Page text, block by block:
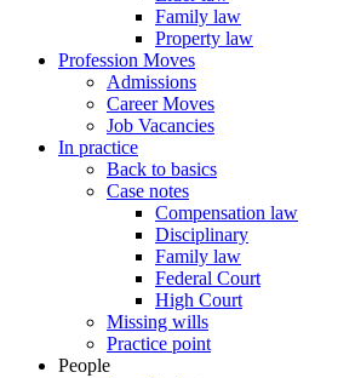
Family law
Property law
Profession Moves
Admissions
Career Moves
Job Vacancies
In practice
Back to basics
Case notes
Compensation law
Disciplinary
Family law
Federal Court
High Court
Missing wills
Practice point
People